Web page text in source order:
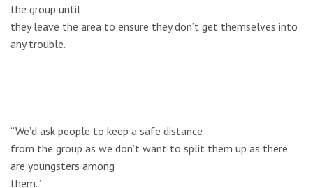
the group until
they leave the area to ensure they don’t get themselves into
any trouble.
“We’d ask people to keep a safe distance
from the group as we don’t want to split them up as there
are youngsters among
them.”